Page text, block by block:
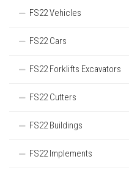
FS22 Vehicles
FS22 Cars
FS22 Forklifts Excavators
FS22 Cutters
FS22 Buildings
FS22 Implements